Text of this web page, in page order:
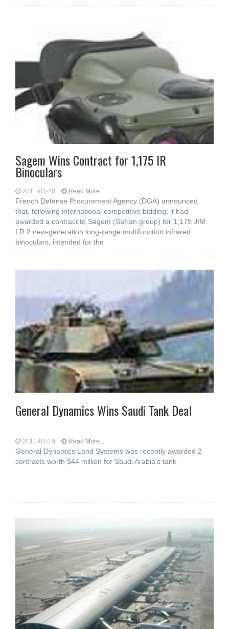
Sagem Wins Contract for 1,175 IR
Binoculars
2011-01-20 Read More...
French Defense Procurement Agency (DGA) announced
that, following international competitive bidding, it had
awarded a contract to Sagem (Safran group) for 1,175 JIM
LR 2 new-generation long-range multifunction infrared
binoculars, intended for the
General Dynamics Wins Saudi Tank Deal
2011-01-19 Read More...
General Dynamics Land Systems was recently awarded 2
contracts worth $44 million for Saudi Arabia's tank